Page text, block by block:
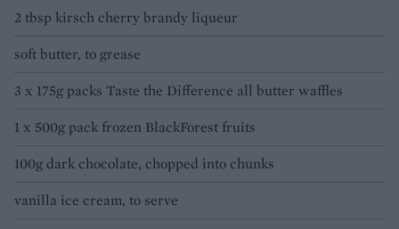
2 tbsp kirsch cherry brandy liqueur
soft butter, to grease
3 x 175g packs Taste the Difference all butter waffles
1 x 500g pack frozen BlackForest fruits
100g dark chocolate, chopped into chunks
vanilla ice cream, to serve